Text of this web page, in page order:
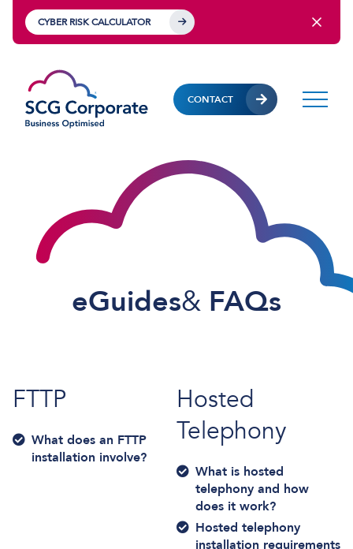
CYBER RISK CALCULATOR
CONTACT
eGuides& FAQs
FTTP
What does an FTTP
installation involve?
Hosted
Telephony
What is hosted
telephony and how
does it work?
Hosted telephony
installation requirements